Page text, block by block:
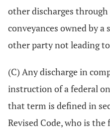
other discharges
conveyances owned by
other party not leading
(C) Any discharge in
instruction of a federal
that term is defined in
Revised Code, who is